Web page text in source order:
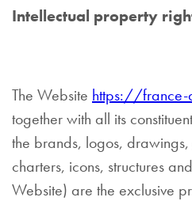
Intellectual property
The Website https://
together with all its
the brands, logos,
charters, icons, structures
Website) are the exclusive